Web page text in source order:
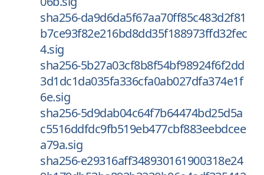
sha256-da9d6da5f67aa70ff85c483d2f81
b7ce93f82e216bd8dd35f188973ffd32fec
4.sig
sha256-5b27a03cf8b8f54bf98924f6f2dd
3d1dc1da035fa336cfa0ab027dfa374e1f
6e.sig
sha256-5d9dab04c64f7b64474bd25d5a
c5516ddfdc9fb519eb477cbf883eebdcee
a79a.sig
sha256-e29316aff348930161900318e24